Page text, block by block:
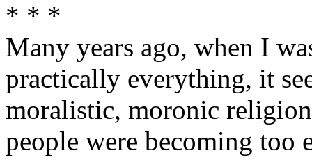
* * *
Many years ago, when I
practically everything, it
moralistic, moronic
people were becoming too